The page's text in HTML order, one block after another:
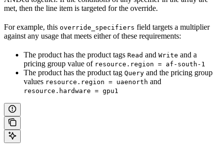
met, then the line item is targeted for the override.
For example, this override_specifiers field targets a multiplier
against any usage that meets either of these requirements:
The product has the product tags Read and Write and a
pricing group value of resource.region = af-south-1
The product has the product tag Query and the pricing group
values resource.region = uaenorth and
resource.hardware = gpu1